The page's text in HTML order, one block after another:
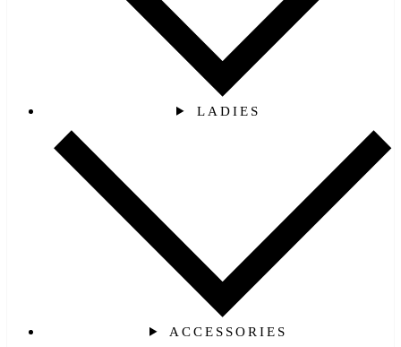
LADIES
ACCESSORIES